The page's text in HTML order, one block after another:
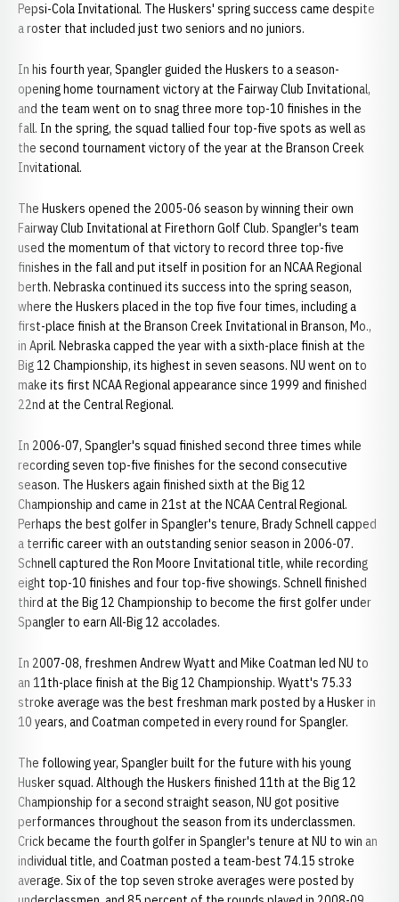
Pepsi-Cola Invitational. The Huskers' spring success came despite
a roster that included just two seniors and no juniors.
In his fourth year, Spangler guided the Huskers to a season-
opening home tournament victory at the Fairway Club Invitational,
and the team went on to snag three more top-10 finishes in the
fall. In the spring, the squad tallied four top-five spots as well as
the second tournament victory of the year at the Branson Creek
Invitational.
The Huskers opened the 2005-06 season by winning their own
Fairway Club Invitational at Firethorn Golf Club. Spangler's team
used the momentum of that victory to record three top-five
finishes in the fall and put itself in position for an NCAA Regional
berth. Nebraska continued its success into the spring season,
where the Huskers placed in the top five four times, including a
first-place finish at the Branson Creek Invitational in Branson, Mo.,
in April. Nebraska capped the year with a sixth-place finish at the
Big 12 Championship, its highest in seven seasons. NU went on to
make its first NCAA Regional appearance since 1999 and finished
22nd at the Central Regional.
In 2006-07, Spangler's squad finished second three times while
recording seven top-five finishes for the second consecutive
season. The Huskers again finished sixth at the Big 12
Championship and came in 21st at the NCAA Central Regional.
Perhaps the best golfer in Spangler's tenure, Brady Schnell capped
a terrific career with an outstanding senior season in 2006-07.
Schnell captured the Ron Moore Invitational title, while recording
eight top-10 finishes and four top-five showings. Schnell finished
third at the Big 12 Championship to become the first golfer under
Spangler to earn All-Big 12 accolades.
In 2007-08, freshmen Andrew Wyatt and Mike Coatman led NU to
an 11th-place finish at the Big 12 Championship. Wyatt's 75.33
stroke average was the best freshman mark posted by a Husker in
10 years, and Coatman competed in every round for Spangler.
The following year, Spangler built for the future with his young
Husker squad. Although the Huskers finished 11th at the Big 12
Championship for a second straight season, NU got positive
performances throughout the season from its underclassmen.
Crick became the fourth golfer in Spangler's tenure at NU to win an
individual title, and Coatman posted a team-best 74.15 stroke
average. Six of the top seven stroke averages were posted by